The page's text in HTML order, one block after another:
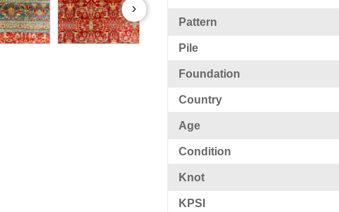
›
Pattern
Pile
Foundation
Country
Age
Condition
Knot
KPSI